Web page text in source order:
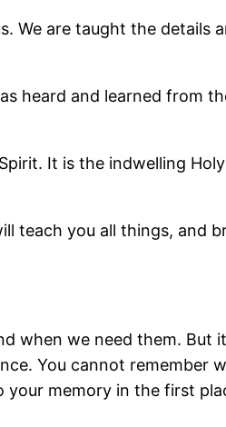
We are taught the details
heard and learned from
It is the indwelling
teach you all things, and
when we need them. But
You cannot remember
memory in the first